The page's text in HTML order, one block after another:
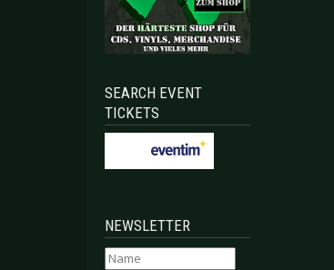
SEARCH EVENT
TICKETS
NEWSLETTER